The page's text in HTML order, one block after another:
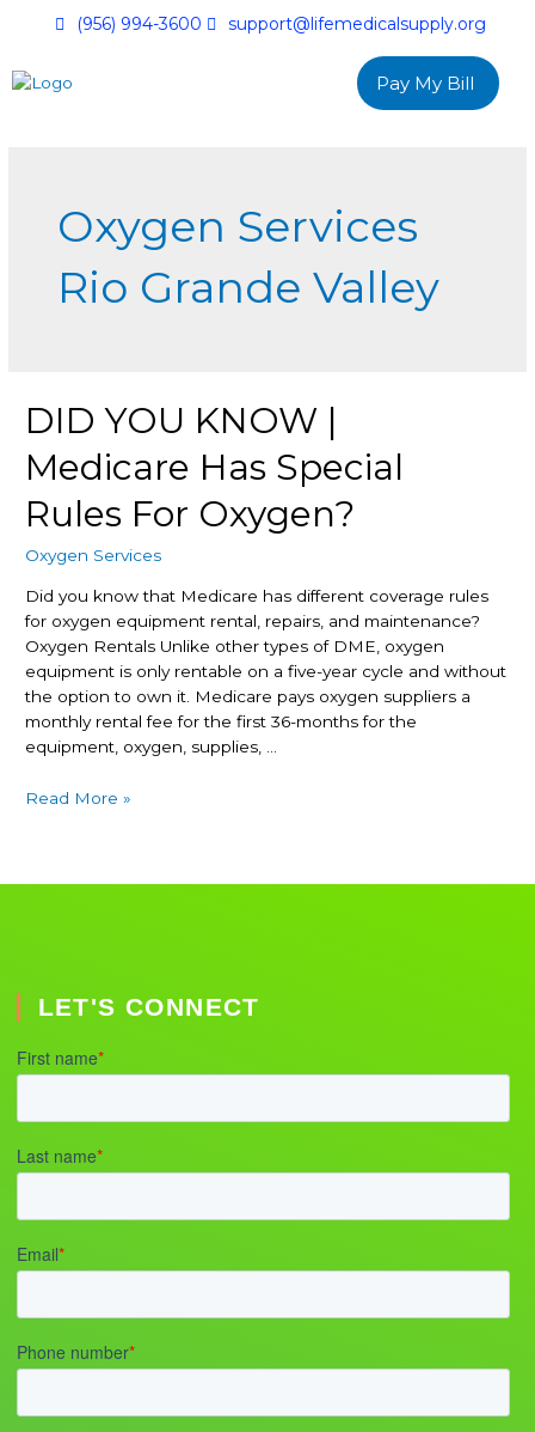
(956) 994-3600 support@lifemedicalsupply.org
Pay My Bill
Oxygen Services
Rio Grande Valley
DID YOU KNOW |
Medicare Has Special
Rules For Oxygen?
Oxygen Services
Did you know that Medicare has different coverage rules
for oxygen equipment rental, repairs, and maintenance?
Oxygen Rentals Unlike other types of DME, oxygen
equipment is only rentable on a five-year cycle and without
the option to own it. Medicare pays oxygen suppliers a
monthly rental fee for the first 36-months for the
equipment, oxygen, supplies, …
Read More »
LET'S CONNECT